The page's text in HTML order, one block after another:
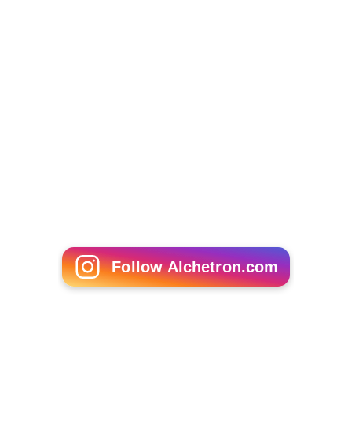
Follow Alchetron.com